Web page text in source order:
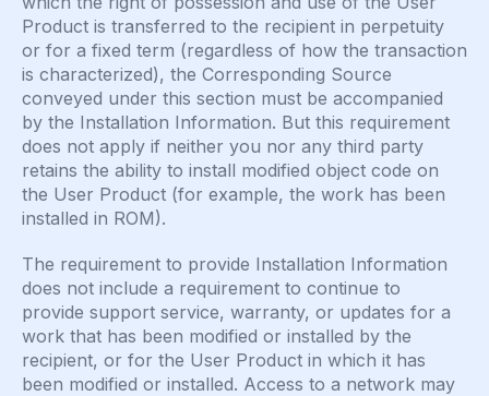
Product is transferred to the recipient in perpetuity
or for a fixed term (regardless of how the transaction
is characterized), the Corresponding Source
conveyed under this section must be accompanied
by the Installation Information. But this requirement
does not apply if neither you nor any third party
retains the ability to install modified object code on
the User Product (for example, the work has been
installed in ROM).
The requirement to provide Installation Information
does not include a requirement to continue to
provide support service, warranty, or updates for a
work that has been modified or installed by the
recipient, or for the User Product in which it has
been modified or installed. Access to a network may